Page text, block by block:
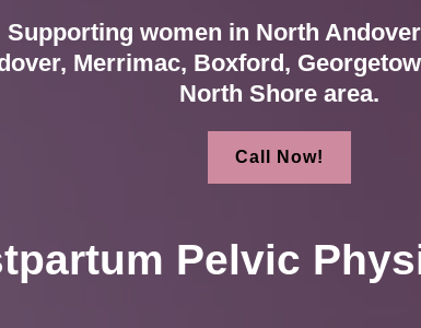
Supporting women in North
Merrimac, Boxford,
North Shore area.
Call Now!
Pelvic